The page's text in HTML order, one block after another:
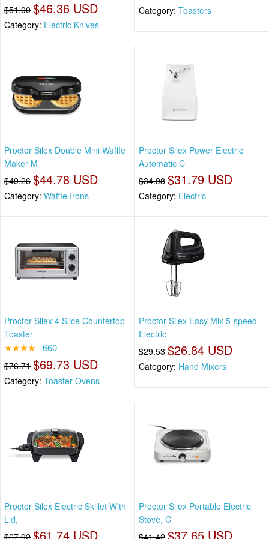
$51.00 $46.36 USD
Category: Electric Knives
Category: Toasters
Proctor Silex Double Mini Waffle
Maker M
$49.26 $44.78 USD
Category: Waffle Irons
Proctor Silex Power Electric
Automatic C
$34.98 $31.79 USD
Category: Electric
Proctor Silex 4 Slice Countertop
Toaster
★★★★ 660
$76.71 $69.73 USD
Category: Toaster Ovens
Proctor Silex Easy Mix 5-speed
Electric
$29.53 $26.84 USD
Category: Hand Mixers
Proctor Silex Electric Skillet With
Lid,
$67.92 $61.74 USD
Proctor Silex Portable Electric
Stove, C
$41.42 $37.65 USD